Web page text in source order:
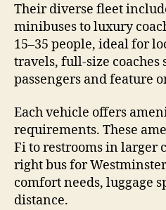
Their diverse fleet
minibuses to luxury
15–35 people, ideal for
travels, full-size coaches
passengers and feature
Each vehicle offers
requirements. These
Fi to restrooms in larger
right bus for
comfort needs, luggage
distance.